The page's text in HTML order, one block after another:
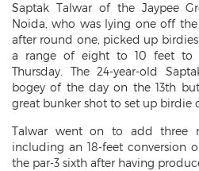
Saptak Talwar of the Jaypee
Noida, who was lying one off
after round one, picked up
a range of eight to 10 feet to
Thursday. The 24-year-old
bogey of the day on the 13th
great bunker shot to set up birdie
Talwar went on to add three
including an 18-feet conversion
the par-3 sixth after having